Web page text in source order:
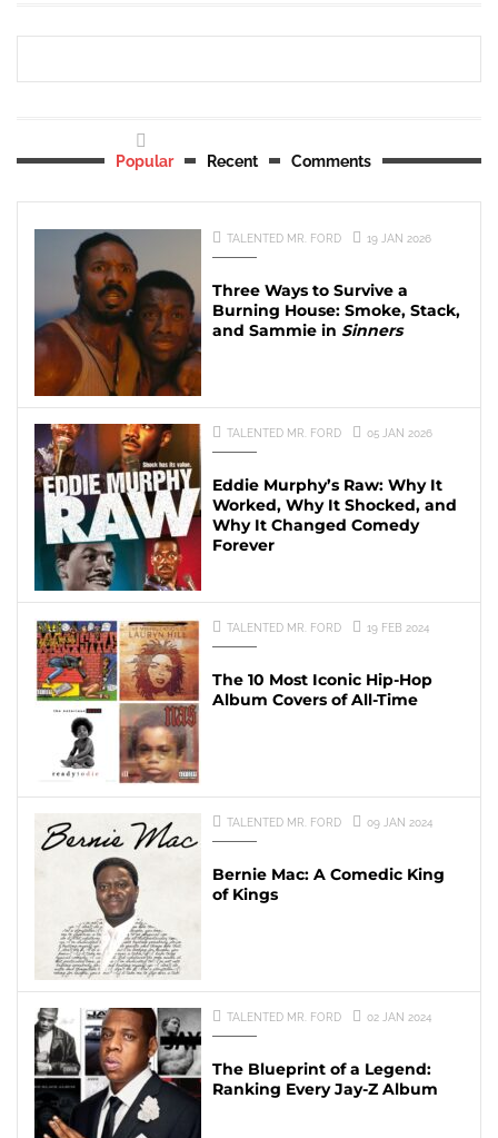
Popular Recent Comments
TALENTED MR. FORD 19 JAN 2026
Three Ways to Survive a
Burning House: Smoke, Stack,
and Sammie in Sinners
TALENTED MR. FORD 05 JAN 2026
Eddie Murphy’s Raw: Why It
Worked, Why It Shocked, and
Why It Changed Comedy
Forever
TALENTED MR. FORD 19 FEB 2024
The 10 Most Iconic Hip-Hop
Album Covers of All-Time
TALENTED MR. FORD 09 JAN 2024
Bernie Mac: A Comedic King
of Kings
TALENTED MR. FORD 02 JAN 2024
The Blueprint of a Legend:
Ranking Every Jay-Z Album